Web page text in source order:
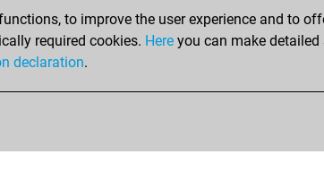
You achieved a new Elo of 1616
created your Fritz account
to improve the user experience and to
required cookies. Here you can make
declaration.